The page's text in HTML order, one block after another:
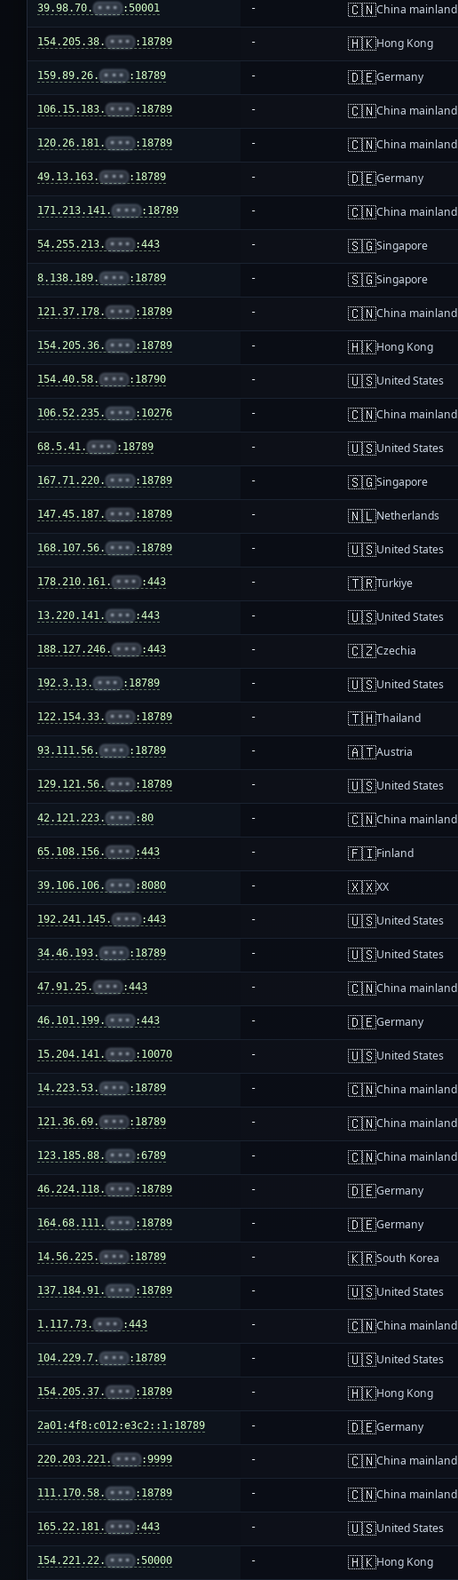
39.98.70. ••• :50001 - 🇨🇳China mainland
154.205.38. ••• :18789 - 🇭🇰Hong Kong
159.89.26. ••• :18789 - 🇩🇪Germany
106.15.183. ••• :18789 - 🇨🇳China mainland
120.26.181. ••• :18789 - 🇨🇳China mainland
49.13.163. ••• :18789 - 🇩🇪Germany
171.213.141. ••• :18789 - 🇨🇳China mainland
54.255.213. ••• :443 - 🇸🇬Singapore
8.138.189. ••• :18789 - 🇸🇬Singapore
121.37.178. ••• :18789 - 🇨🇳China mainland
154.205.36. ••• :18789 - 🇭🇰Hong Kong
154.40.58. ••• :18790 - 🇺🇸United States
106.52.235. ••• :10276 - 🇨🇳China mainland
68.5.41. ••• :18789 - 🇺🇸United States
167.71.220. ••• :18789 - 🇸🇬Singapore
147.45.187. ••• :18789 - 🇳🇱Netherlands
168.107.56. ••• :18789 - 🇺🇸United States
178.210.161. ••• :443 - 🇹🇷Türkiye
13.220.141. ••• :443 - 🇺🇸United States
188.127.246. ••• :443 - 🇨🇿Czechia
192.3.13. ••• :18789 - 🇺🇸United States
122.154.33. ••• :18789 - 🇹🇭Thailand
93.111.56. ••• :18789 - 🇦🇹Austria
129.121.56. ••• :18789 - 🇺🇸United States
42.121.223. ••• :80 - 🇨🇳China mainland
65.108.156. ••• :443 - 🇫🇮Finland
39.106.106. ••• :8080 - 🇽🇽XX
192.241.145. ••• :443 - 🇺🇸United States
34.46.193. ••• :18789 - 🇺🇸United States
47.91.25. ••• :443 - 🇨🇳China mainland
46.101.199. ••• :443 - 🇩🇪Germany
15.204.141. ••• :10070 - 🇺🇸United States
14.223.53. ••• :18789 - 🇨🇳China mainland
121.36.69. ••• :18789 - 🇨🇳China mainland
123.185.88. ••• :6789 - 🇨🇳China mainland
46.224.118. ••• :18789 - 🇩🇪Germany
164.68.111. ••• :18789 - 🇩🇪Germany
14.56.225. ••• :18789 - 🇰🇷South Korea
137.184.91. ••• :18789 - 🇺🇸United States
1.117.73. ••• :443 - 🇨🇳China mainland
104.229.7. ••• :18789 - 🇺🇸United States
154.205.37. ••• :18789 - 🇭🇰Hong Kong
2a01:4f8:c012:e3c2::1:18789 - 🇩🇪Germany
220.203.221. ••• :9999 - 🇨🇳China mainland
111.170.58. ••• :18789 - 🇨🇳China mainland
165.22.181. ••• :443 - 🇺🇸United States
154.221.22. ••• :50000 - 🇭🇰Hong Kong